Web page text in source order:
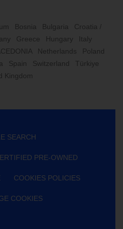
Bosnia Bulgaria
Croatia /
Greece Hungary
Italy
Netherlands
Poland
Spain Switzerland
Türkiye
Kingdom
SEARCH
PRE-OWNED
COOKIES POLICIES
COOKIES